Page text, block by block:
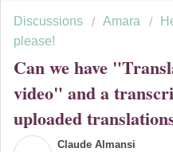
Discussions Amara
please!
Can we have
video" and a
uploaded
Claude Almansi